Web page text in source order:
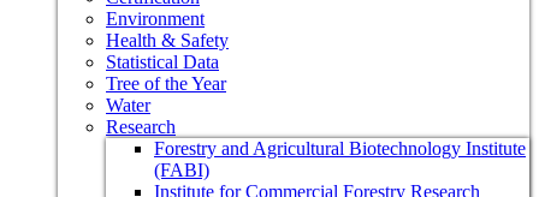
Environment
Health & Safety
Statistical Data
Tree of the Year
Water
Research
Forestry and Agricultural Biotechnology Institute
(FABI)
Institute for Commercial Forestry Research